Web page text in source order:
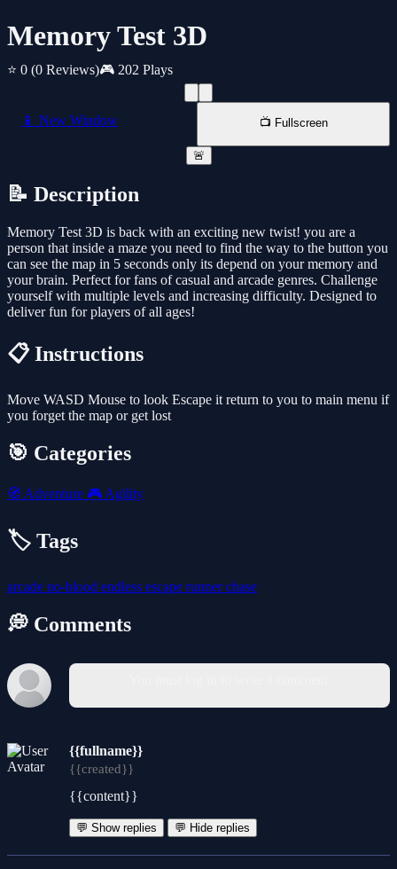
Memory Test 3D
⭐ 0 (0 Reviews)🎮 202 Plays
📱 New Window 📺 Fullscreen
🚨
📝 Description
Memory Test 3D is back with an exciting new twist! you are a
person that inside a maze you need to find the way to the button you
can see the map in 5 seconds only its depend on your memory and
your brain. Perfect for fans of casual and arcade genres. Challenge
yourself with multiple levels and increasing difficulty. Designed to
deliver fun for players of all ages!
📋 Instructions
Move WASD Mouse to look Escape it return to you to main menu if
you forget the map or get lost
🎯 Categories
🧭 Adventure 🎮 Agility
🏷️ Tags
arcade no-blood endless escape runnerchase
💭 Comments
{{fullname}}
{{created}}
{{content}}
💬 Show replies 💬 Hide replies